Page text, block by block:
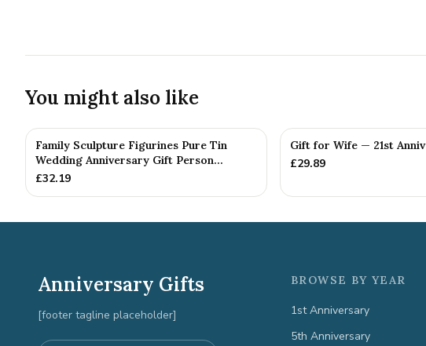
You might also like
Family Sculpture Figurines Pure Tin
Wedding Anniversary Gift Person...
£32.19
Gift for Wife — 21st
£29.89
Anniversary Gifts
[footer tagline placeholder]
BROWSE BY YEAR
1st Anniversary
5th Anniversary